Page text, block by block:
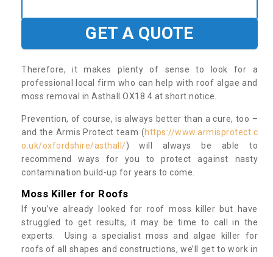
GET A QUOTE
Therefore, it makes plenty of sense to look for a
professional local firm who can help with roof algae and
moss removal in Asthall OX18 4 at short notice.
Prevention, of course, is always better than a cure, too –
and the Armis Protect team (https://www.armisprotect.c
o.uk/oxfordshire/asthall/) will always be able to
recommend ways for you to protect against nasty
contamination build-up for years to come.
Moss Killer for Roofs
If you’ve already looked for roof moss killer but have
struggled to get results, it may be time to call in the
experts. Using a specialist moss and algae killer for
roofs of all shapes and constructions, we’ll get to work in